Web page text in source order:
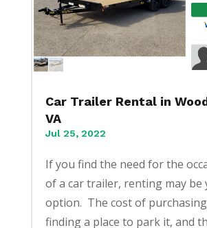
Car Trailer Rental in
VA
Jul 25, 2022
If you find the need for the
of a car trailer, renting may be
option. The cost of
finding a place to park it, and